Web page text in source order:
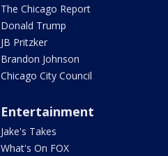
The Chicago Report
Donald Trump
JB Pritzker
Brandon Johnson
Chicago City Council
Entertainment
Jake's Takes
What's On FOX